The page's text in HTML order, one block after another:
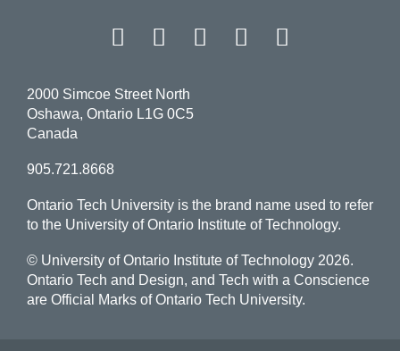
Facebook Twitter
Instagram
LinkedIn
2000 Simcoe Street North
Oshawa, Ontario L1G 0C5
Canada
905.721.8668
Ontario Tech University is the brand name used to refer
to the University of Ontario Institute of Technology.
© University of Ontario Institute of Technology 2026.
Ontario Tech and Design, and Tech with a Conscience
are Official Marks of Ontario Tech University.